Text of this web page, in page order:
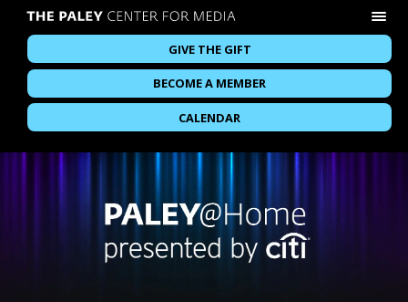
GIVE THE GIFT
BECOME A MEMBER
CALENDAR